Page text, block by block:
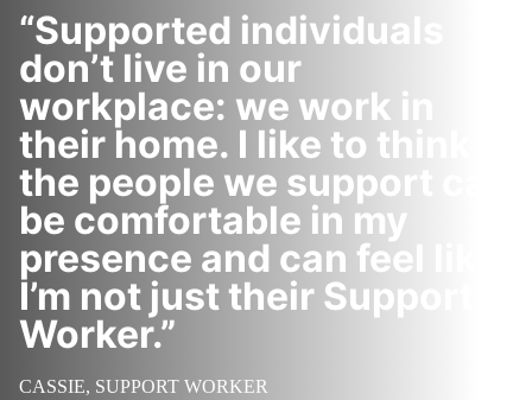
“Supported individuals
don’t live in our
workplace: we work in
their home. I like to think
the people we support can
be comfortable in my
presence and can feel like
I’m not just their Support
Worker.”
CASSIE, SUPPORT WORKER